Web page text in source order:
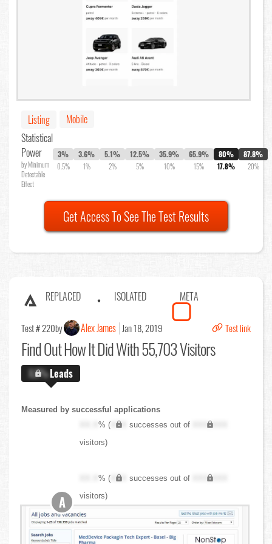
Listing
Mobile
Statistical
Power
by Minimum
Detectable
Effect
3%
0.5%
3.6%
1%
5.1%
2%
12.5%
5%
35.9%
10%
65.9%
15%
80%
17.8%
87.8%
20%
Get Access To See The Test Results
REPLACED ISOLATED META
Test # 220by Alex James Jan 18, 2019 Test link
Find OutHow It Did With 55,703 Visitors
X.X%Leads
Measured by successful applications
XX.X% ( XXX successes out of
XXX,XXX
visitors)
XX.X% ( XXX successes out of
XXX,XXX
visitors)
A